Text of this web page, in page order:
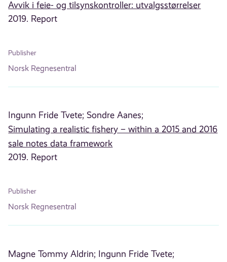
Avvik i feie- og tilsynskontroller: utvalgsstørrelser
2019. Report
Publisher
Norsk Regnesentral
Ingunn Fride Tvete; Sondre Aanes;
Simulating a realistic fishery – within a 2015 and 2016
sale notes data framework
2019. Report
Publisher
Norsk Regnesentral
Magne Tommy Aldrin; Ingunn Fride Tvete;